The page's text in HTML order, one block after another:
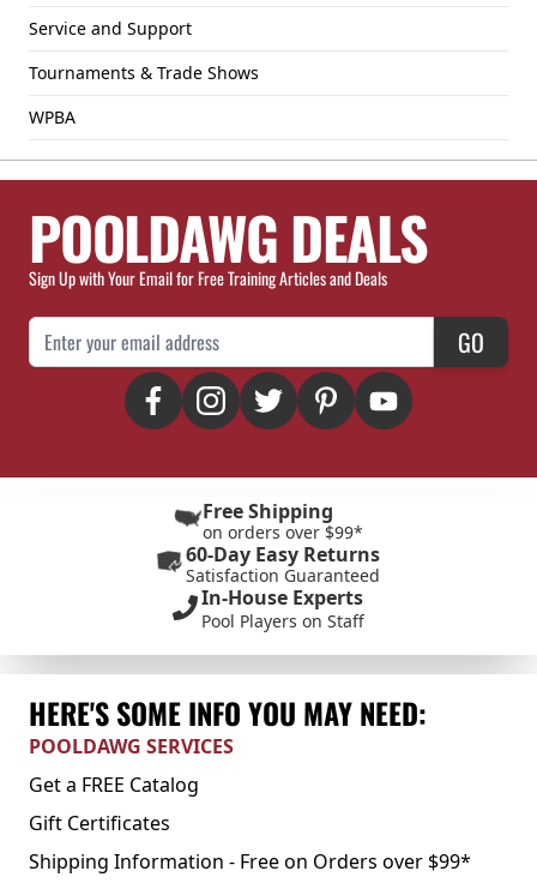
Service and Support
Tournaments & Trade Shows
WPBA
POOLDAWG DEALS
Sign Up with Your Email for Free Training Articles and Deals
Email Address GO
Free Shipping
on orders over $99*
60-Day Easy Returns
Satisfaction Guaranteed
In-House Experts
Pool Players on Staff
HERE'S SOME INFO YOU MAY NEED:
POOLDAWG SERVICES
Get a FREE Catalog
Gift Certificates
Shipping Information - Free on Orders over $99*